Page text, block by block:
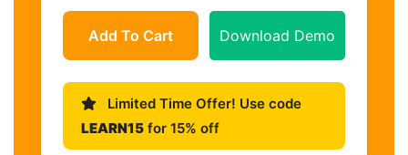
Add To Cart Download Demo
Limited Time Offer! Use code
LEARN15 for 15% off